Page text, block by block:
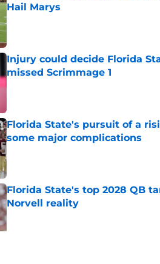
Hail Marys
Published by on Invalid Date
Injury could decide Florida
missed Scrimmage 1
Florida State's pursuit of a
some major complications
Florida State's top 2028 QB
Norvell reality
Published by on Invalid Date